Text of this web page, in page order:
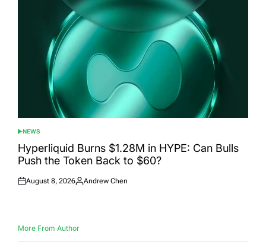
POSTED
IN
NEWS
Hyperliquid Burns $1.28M in HYPE: Can Bulls
Push the Token Back to $60?
Posted
August 8, 2026
Posted
Andrew Chen
More From Author